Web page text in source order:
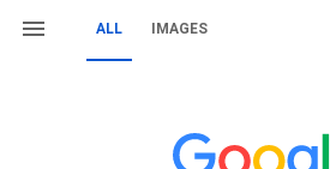
ALL IMAGES